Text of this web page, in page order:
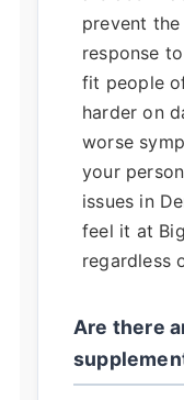
prevent
response
fit people
harder on
worse
your
issues in
feel it at
regardless
Are there